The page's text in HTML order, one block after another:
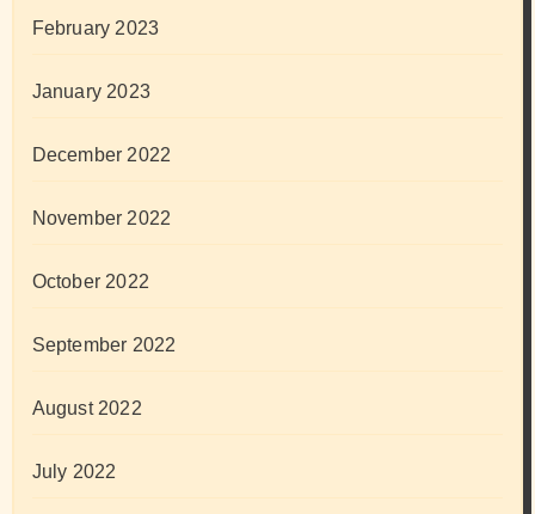
February 2023
January 2023
December 2022
November 2022
October 2022
September 2022
August 2022
July 2022